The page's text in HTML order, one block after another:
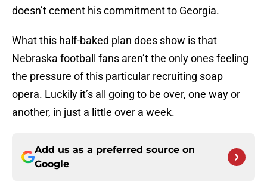
doesn’t cement his commitment to Georgia.
What this half-baked plan does show is that
Nebraska football fans aren’t the only ones feeling
the pressure of this particular recruiting soap
opera. Luckily it’s all going to be over, one way or
another, in just a little over a week.
Add us as a preferred source on
Google